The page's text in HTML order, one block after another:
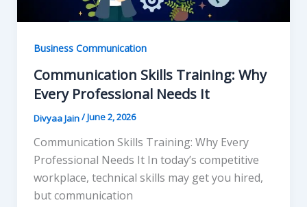
Business Communication
Communication Skills Training: Why
Every Professional Needs It
Divyaa Jain/June 2, 2026
Communication Skills Training: Why Every
Professional Needs It In today’s competitive
workplace, technical skills may get you hired,
but communication